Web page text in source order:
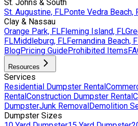
St. Johns & South
St. Augustine, FLPonte Vedra Beach,
Clay & Nassau
Orange Park, FLFleming Island, FL
FLMiddleburg, FLFernandina Beach,
BlogPricing GuideProhibited Items
Resources
Services
Residential Dumpster Rental
RentalConstruction Dumpster Rental
DumpsterJunk RemovalDemolition
Dumpster Sizes